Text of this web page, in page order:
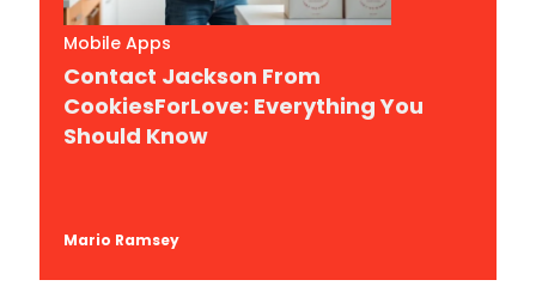
Mobile Apps
Contact Jackson From
CookiesForLove: Everything You
Should Know
Mario Ramsey